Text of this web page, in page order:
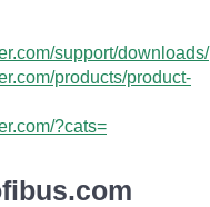
support/downloads/
products/product-
?cats=